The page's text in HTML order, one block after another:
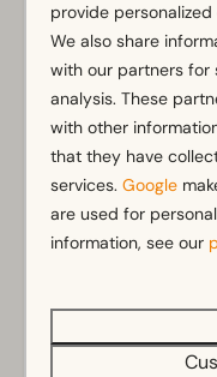
Wi-Fi
Parking nearby
Bathroom
Bathroom(s)
Shower (cabin)
Rainshower
Toilet(s) in
Outdoors
provide
We also share
with our partners for
analysis. These
with other
that they have
services.Google
are used for
information, see our